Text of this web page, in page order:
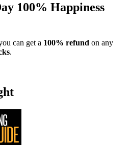
100% Happiness
can get a 100% refund on any
.